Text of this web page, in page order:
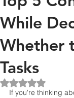
While
Whether
Tasks
Rated NaN out
If you're thinking